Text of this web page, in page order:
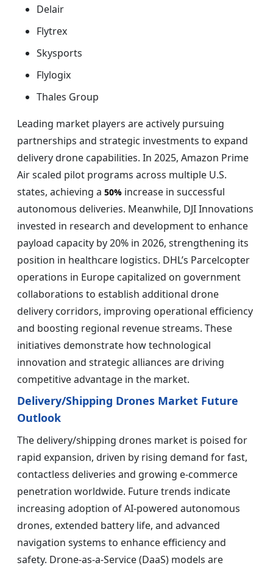
Delair
Flytrex
Skysports
Flylogix
Thales Group
Leading market players are actively pursuing
partnerships and strategic investments to expand
delivery drone capabilities. In 2025, Amazon Prime
Air scaled pilot programs across multiple U.S.
states, achieving a 50% increase in successful
autonomous deliveries. Meanwhile, DJI Innovations
invested in research and development to enhance
payload capacity by 20% in 2026, strengthening its
position in healthcare logistics. DHL’s Parcelcopter
operations in Europe capitalized on government
collaborations to establish additional drone
delivery corridors, improving operational efficiency
and boosting regional revenue streams. These
initiatives demonstrate how technological
innovation and strategic alliances are driving
competitive advantage in the market.
Delivery/Shipping Drones Market Future
Outlook
The delivery/shipping drones market is poised for
rapid expansion, driven by rising demand for fast,
contactless deliveries and growing e-commerce
penetration worldwide. Future trends indicate
increasing adoption of AI-powered autonomous
drones, extended battery life, and advanced
navigation systems to enhance efficiency and
safety. Drone-as-a-Service (DaaS) models are